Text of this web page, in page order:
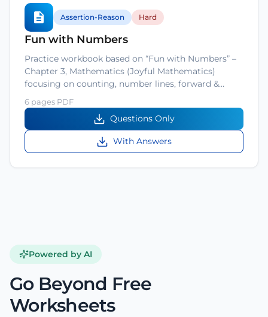
Assertion-Reason Hard
Fun with Numbers
Practice workbook based on “Fun with Numbers” –
Chapter 3, Mathematics (Joyful Mathematics)
focusing on counting, number lines, forward &…
6 pages PDF
Questions Only
With Answers
Powered by AI
Go Beyond Free
Worksheets